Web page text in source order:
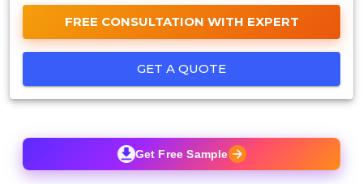
FREE CONSULTATION WITH EXPERT
GET A QUOTE
Get Free Sample